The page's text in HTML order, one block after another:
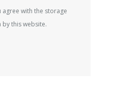
agree with the storage
this website.